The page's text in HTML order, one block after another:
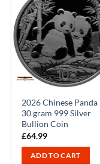
2026 Chinese Panda
30 gram 999 Silver
Bullion Coin
£64.99
ADD TO CART